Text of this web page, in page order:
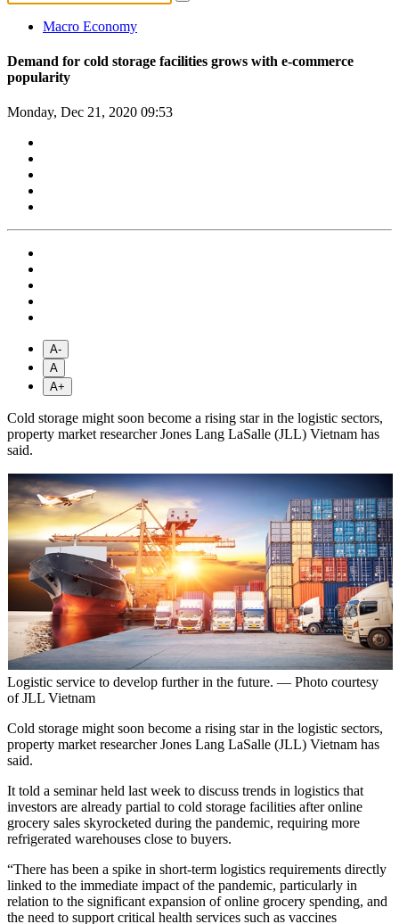
Macro Economy
Demand for cold storage facilities grows with e-commerce
popularity
Monday, Dec 21, 2020 09:53
A-
A
A+
Cold storage might soon become a rising star in the logistic sectors,
property market researcher Jones Lang LaSalle (JLL) Vietnam has
said.
Logistic service to develop further in the future. — Photo courtesy
of JLL Vietnam
Cold storage might soon become a rising star in the logistic sectors,
property market researcher Jones Lang LaSalle (JLL) Vietnam has
said.
It told a seminar held last week to discuss trends in logistics that
investors are already partial to cold storage facilities after online
grocery sales skyrocketed during the pandemic, requiring more
refrigerated warehouses close to buyers.
“There has been a spike in short-term logistics requirements directly
linked to the immediate impact of the pandemic, particularly in
relation to the significant expansion of online grocery spending, and
the need to support critical health services such as vaccines